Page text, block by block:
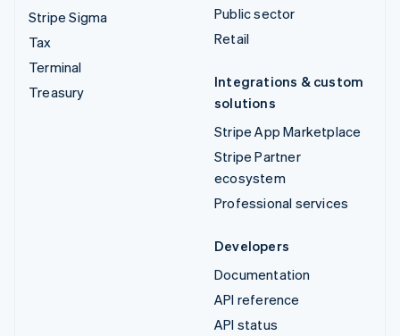
Stripe Sigma
Tax
Terminal
Treasury
Public sector
Retail
Integrations & custom
solutions
Stripe App Marketplace
Stripe Partner
ecosystem
Professional services
Developers
Documentation
API reference
API status